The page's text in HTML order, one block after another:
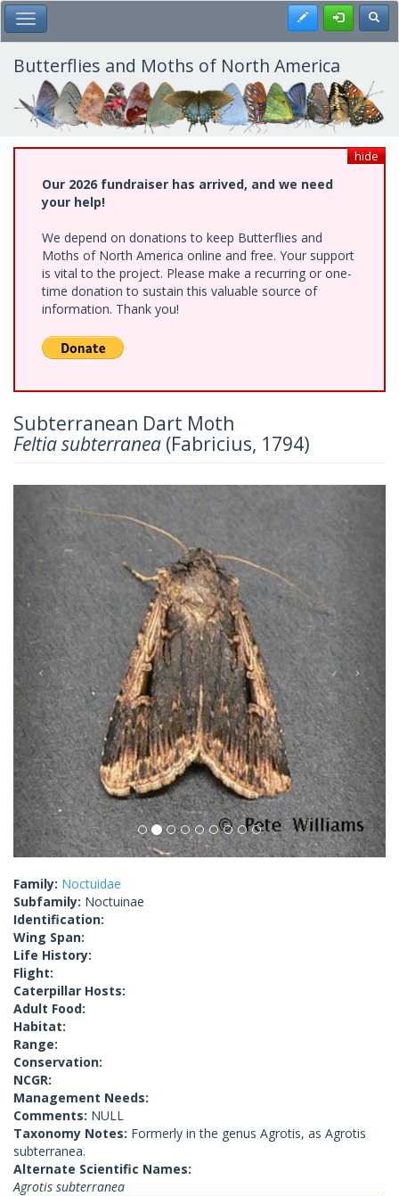
Skip
to
main
content
Toggle Main Menu Register
Butterflies and Moths of North America
hide
Our 2026 fundraiser has arrived, and we need
your help!
We depend on donations to keep Butterflies and
Moths of North America online and free. Your support
is vital to the project. Please make a recurring or one-
time donation to sustain this valuable source of
information. Thank you!
Subterranean Dart Moth
Feltia subterranea (Fabricius, 1794)
Previous
Family: Noctuidae
Subfamily: Noctuinae
Identification:
Wing Span:
Life History:
Flight:
Caterpillar Hosts:
Adult Food:
Habitat:
Range:
Conservation:
NCGR:
Management Needs:
Comments: NULL
Taxonomy Notes: Formerly in the genus Agrotis, as Agrotis
subterranea.
Alternate Scientific Names:
Agrotis subterranea